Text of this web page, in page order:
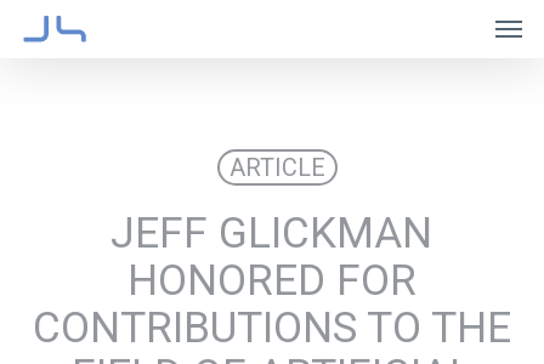
ARTICLE
JEFF GLICKMAN
HONORED FOR
CONTRIBUTIONS TO THE